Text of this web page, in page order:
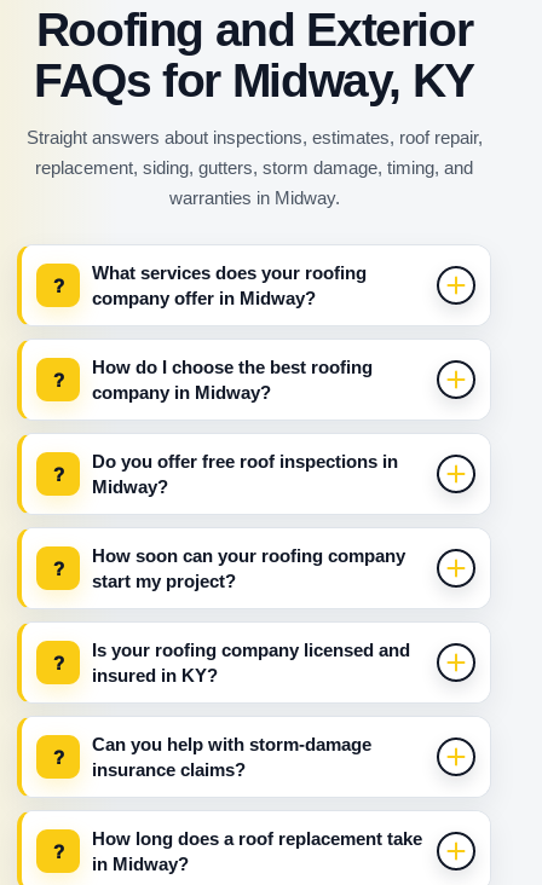
Roofing and Exterior
FAQs for Midway, KY
Straight answers about inspections, estimates, roof repair,
replacement, siding, gutters, storm damage, timing, and
warranties in Midway.
?
What services does your roofing
company offer in Midway?
?
How do I choose the best roofing
company in Midway?
?
Do you offer free roof inspections in
Midway?
?
How soon can your roofing company
start my project?
?
Is your roofing company licensed and
insured in KY?
?
Can you help with storm-damage
insurance claims?
?
How long does a roof replacement take
in Midway?